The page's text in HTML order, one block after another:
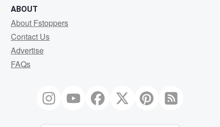
ABOUT
About Fstoppers
Contact Us
Advertise
FAQs